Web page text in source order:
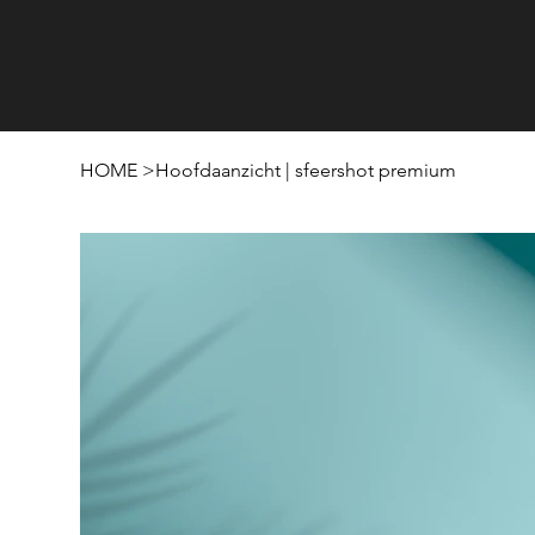
HOME >Hoofdaanzicht | sfeershot premium